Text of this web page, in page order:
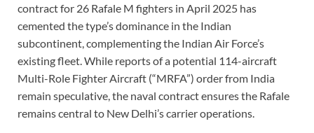
contract for 26 Rafale M fighters in April 2025 has
cemented the type’s dominance in the Indian
subcontinent, complementing the Indian Air Force’s
existing fleet. While reports of a potential 114-aircraft
Multi-Role Fighter Aircraft (“MRFA”) order from India
remain speculative, the naval contract ensures the Rafale
remains central to New Delhi’s carrier operations.